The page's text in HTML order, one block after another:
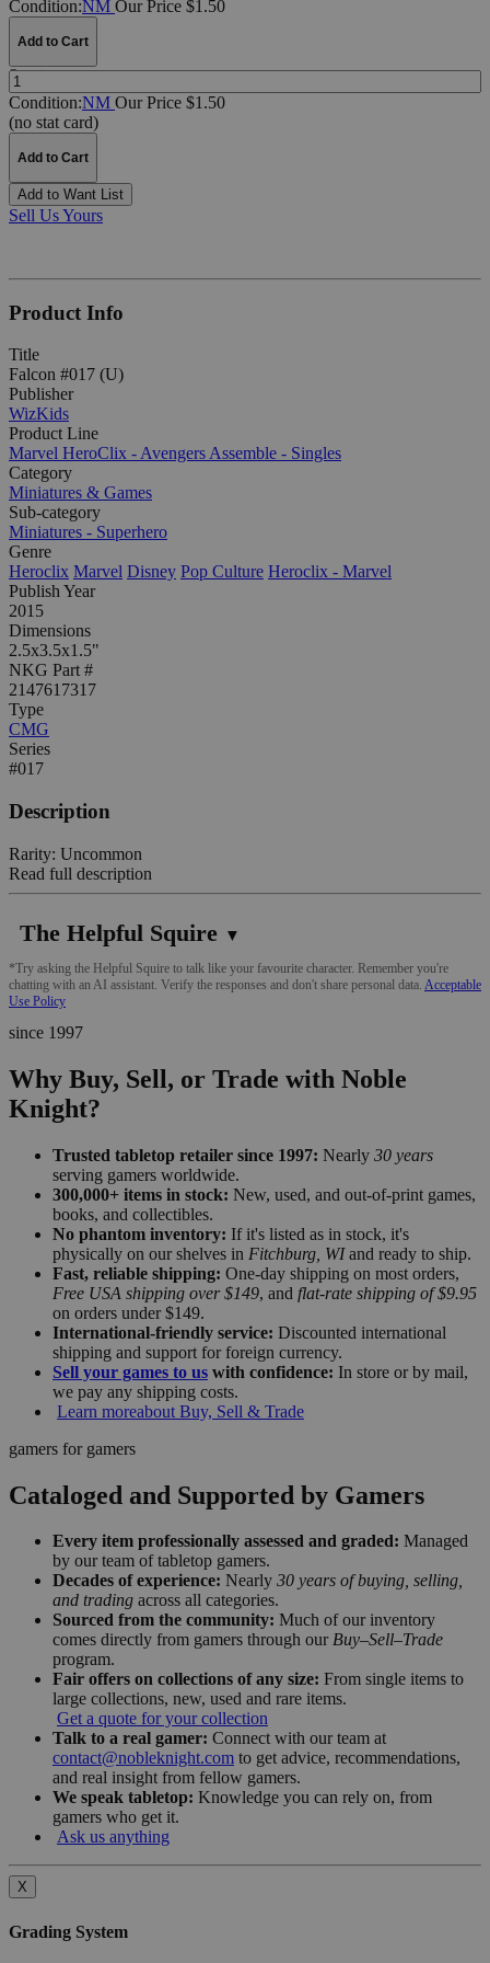
Condition:NM Our Price $1.50
Add to Cart
Quantity:
Condition:NM Our Price $1.50
(no stat card)
Add to Cart
Add to Want List
Sell Us Yours
Product Info
Title
Falcon #017 (U)
Publisher
WizKids
Product Line
Marvel HeroClix - Avengers Assemble - Singles
Category
Miniatures & Games
Sub-category
Miniatures - Superhero
Genre
Heroclix Marvel Disney Pop Culture Heroclix - Marvel
Publish Year
2015
Dimensions
2.5x3.5x1.5"
NKG Part #
2147617317
Type
CMG
Series
#017
Description
Rarity: Uncommon
Read full description
The Helpful Squire ▼
*Try asking the Helpful Squire to talk like your favourite character. Remember you're
chatting with an AI assistant. Verify the responses and don't share personal data. Acceptable
Use Policy
since 1997
Why Buy, Sell, or Trade with Noble
Knight?
Trusted tabletop retailer since 1997: Nearly 30 years
serving gamers worldwide.
300,000+ items in stock: New, used, and out-of-print games,
books, and collectibles.
No phantom inventory: If it's listed as in stock, it's
physically on our shelves in Fitchburg, WIand ready to ship.
Fast, reliable shipping: One-day shipping on most orders,
Free USA shipping over $149, and flat-rate shipping of $9.95
on orders under $149.
International-friendly service: Discounted international
shipping and support for foreign currency.
Sell your games to us with confidence: In store or by mail,
we pay any shipping costs.
Learn moreabout Buy, Sell & Trade
gamers for gamers
Cataloged and Supported by Gamers
Every item professionally assessed and graded: Managed
by our team of tabletop gamers.
Decades of experience: Nearly 30 years of buying, selling,
and trading across all categories.
Sourced from the community: Much of our inventory
comes directly from gamers through our Buy–Sell–Trade
program.
Fair offers on collections of any size: From single items to
large collections, new, used and rare items.
Get a quote for your collection
Talk to a real gamer: Connect with our team at
contact@nobleknight.com to get advice, recommendations,
and real insight from fellow gamers.
We speak tabletop: Knowledge you can rely on, from
gamers who get it.
Ask us anything
X
Grading System